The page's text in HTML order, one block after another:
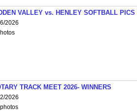
VALLEY vs. HENLEY SOFTBALL PICS
2026
TRACK MEET 2026- WINNERS
2026